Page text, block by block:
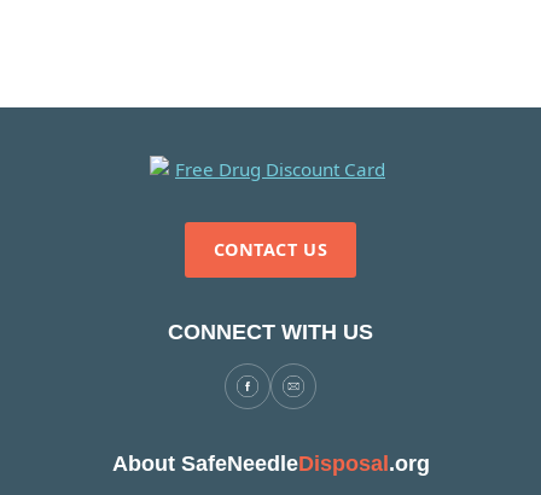
CONTACT US
CONNECT WITH US
About SafeNeedleDisposal.org